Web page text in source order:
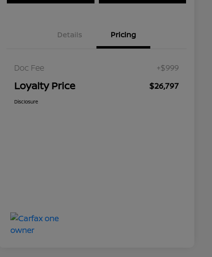
Details Pricing
Doc Fee +$999
Loyalty Price $26,797
Disclosure